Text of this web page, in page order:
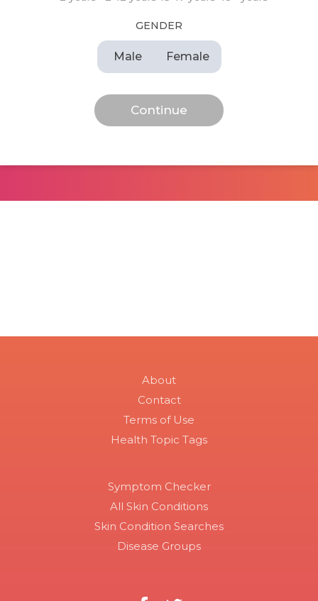
GENDER
Male Female
About
Contact
Terms of Use
Health Topic Tags
Symptom Checker
All Skin Conditions
Skin Condition Searches
Disease Groups